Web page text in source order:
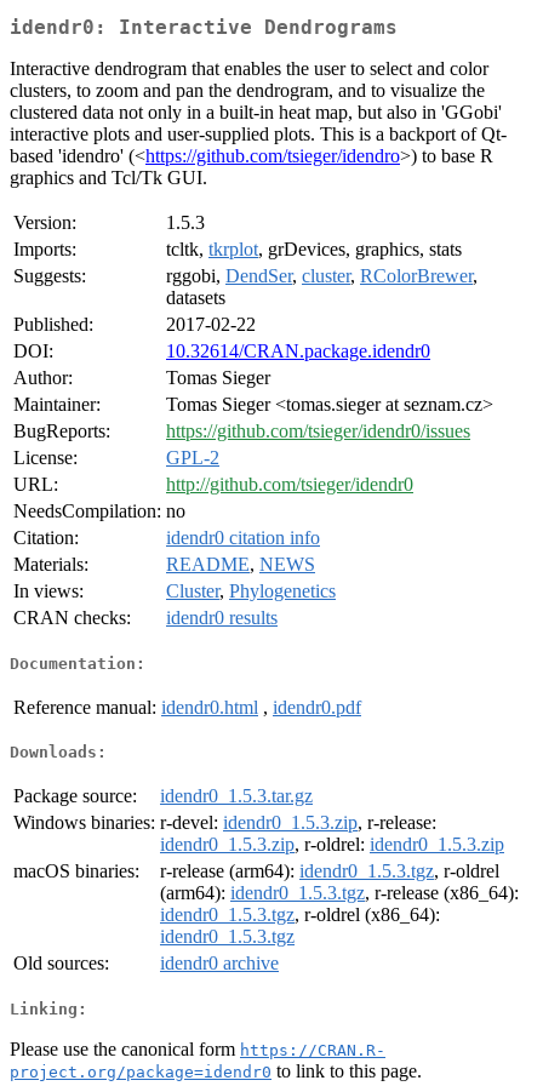
idendr0: Interactive Dendrograms
Interactive dendrogram that enables the user to select and color
clusters, to zoom and pan the dendrogram, and to visualize the
clustered data not only in a built-in heat map, but also in 'GGobi'
interactive plots and user-supplied plots. This is a backport of Qt-
based 'idendro' (<https://github.com/tsieger/idendro>) to base R
graphics and Tcl/Tk GUI.
Version:
1.5.3
Imports:
tcltk, tkrplot, grDevices, graphics, stats
Suggests:
rggobi, DendSer, cluster, RColorBrewer,
datasets
Published:
2017-02-22
DOI:
10.32614/CRAN.package.idendr0
Author:
Tomas Sieger
Maintainer:
Tomas Sieger <tomas.sieger at seznam.cz>
BugReports:
https://github.com/tsieger/idendr0/issues
License:
GPL-2
URL:
http://github.com/tsieger/idendr0
NeedsCompilation: no
Citation:
idendr0 citation info
Materials:
README, NEWS
In views:
Cluster, Phylogenetics
CRAN checks:
idendr0 results
Documentation:
Reference manual: idendr0.html , idendr0.pdf
Downloads:
Package source:
idendr0_1.5.3.tar.gz
Windows binaries: r-devel: idendr0_1.5.3.zip, r-release:
idendr0_1.5.3.zip, r-oldrel: idendr0_1.5.3.zip
macOS binaries:
r-release (arm64): idendr0_1.5.3.tgz, r-oldrel
(arm64): idendr0_1.5.3.tgz, r-release (x86_64):
idendr0_1.5.3.tgz, r-oldrel (x86_64):
idendr0_1.5.3.tgz
Old sources:
idendr0 archive
Linking:
Please use the canonical form https://CRAN.R-
project.org/package=idendr0 to link to this page.